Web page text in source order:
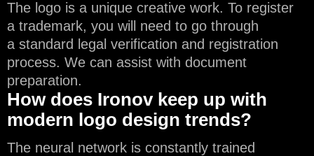
The logo is a unique creative work. To register
a trademark, you will need to go through
a standard legal verification and registration
process. We can assist with document
preparation.
How does Ironov keep up with
modern logo design trends?
The neural network is constantly trained